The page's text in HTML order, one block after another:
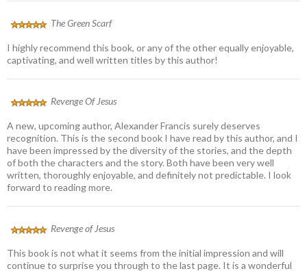
The Green Scarf
I highly recommend this book, or any of the other equally enjoyable,
captivating, and well written titles by this author!
Revenge Of Jesus
A new, upcoming author, Alexander Francis surely deserves
recognition. This is the second book I have read by this author, and I
have been impressed by the diversity of the stories, and the depth
of both the characters and the story. Both have been very well
written, thoroughly enjoyable, and definitely not predictable. I look
forward to reading more.
Revenge of Jesus
This book is not what it seems from the initial impression and will
continue to surprise you through to the last page. It is a wonderful